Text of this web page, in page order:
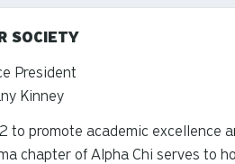
SOCIETY
President
Kinney
to promote academic excellence
chapter of Alpha Chi serves to